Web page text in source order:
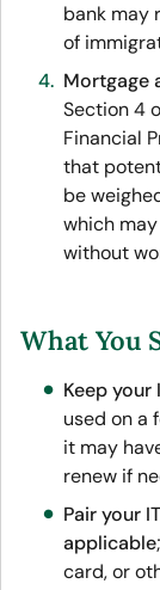
bank may
of
Mortgage
Section 4
Financial
that
be
which
without
What You
Keep your
used on a
it may
renew if
Pair your
applicable
card, or